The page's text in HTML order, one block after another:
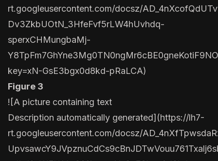
rt.googleusercontent.com/docsz/
Dv3ZkbUOtN_3HfeFvf5rLW4hUvhdq-
sperxCHMungbaMj-
key=xN-GsE3bgx0d8kd-pRaLCA)
Figure 3
![A picture containing text
Description automatically generated](https://lh7-
rt.googleusercontent.com/docsz/